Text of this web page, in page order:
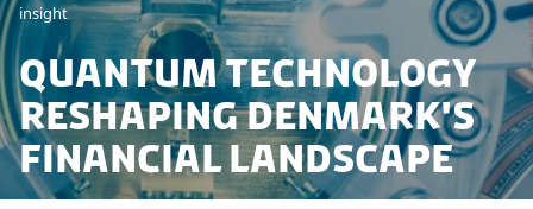
insight
Quantum technology
reshaping Denmark's
financial landscape